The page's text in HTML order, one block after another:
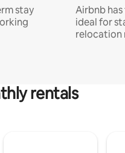
stay
Airbnb
ideal for
relocation
rentals